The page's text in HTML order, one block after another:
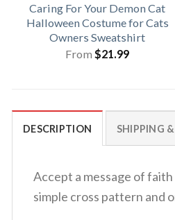
Caring For Your Demon Cat
Halloween Costume for Cats
Owners Sweatshirt
From $21.99
DESCRIPTION SHIPPING
Accept a message of
simple cross pattern and